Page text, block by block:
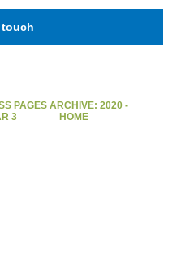
PAGES ARCHIVE: 2020 -
3
HOME